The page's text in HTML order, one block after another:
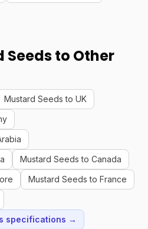
Seeds to Other
Mustard Seeds to UK
Mustard Seeds to Canada
Mustard Seeds to France
specifications →